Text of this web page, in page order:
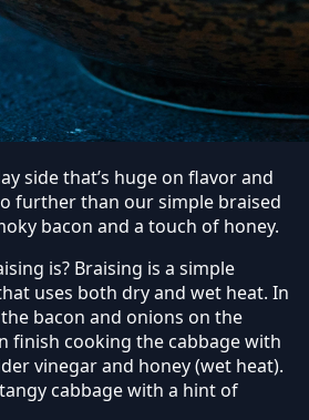
side that’s huge on flavor and
further than our simple braised
bacon and a touch of honey.
is? Braising is a simple
uses both dry and wet heat. In
bacon and onions on the
finish cooking the cabbage with
vinegar and honey (wet heat).
cabbage with a hint of